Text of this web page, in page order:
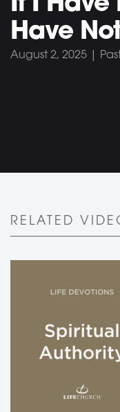
Have
August 2, 2025 |
RELATED